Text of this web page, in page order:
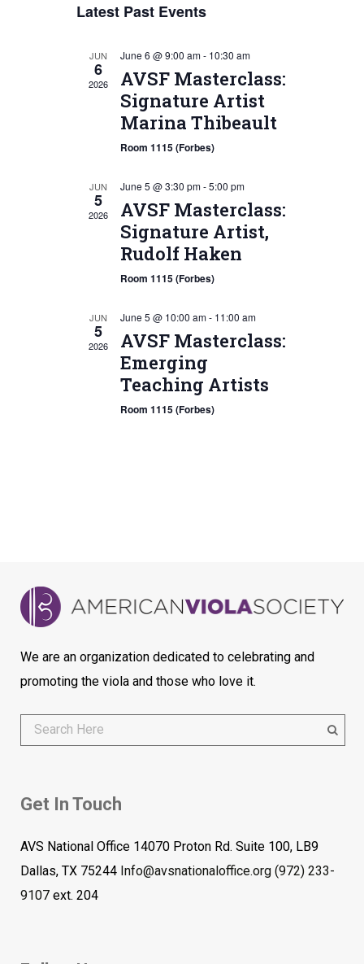
and
Views
Navigation
date.
Latest Past Events
JUN
6
2026
June 6 @ 9:00 am- 10:30 am
AVSF Masterclass:
Signature Artist
Marina Thibeault
Room 1115 (Forbes)
JUN
5
2026
June 5 @ 3:30 pm-5:00 pm
AVSF Masterclass:
Signature Artist,
Rudolf Haken
Room 1115 (Forbes)
JUN
5
2026
June 5 @ 10:00 am- 11:00 am
AVSF Masterclass:
Emerging
Teaching Artists
Room 1115 (Forbes)
We are an organization dedicated to celebrating and
promoting the viola and those who love it.
Get In Touch
AVS National Office 14070 Proton Rd. Suite 100, LB9
Dallas, TX 75244 Info@avsnationaloffice.org (972) 233-
9107 ext. 204